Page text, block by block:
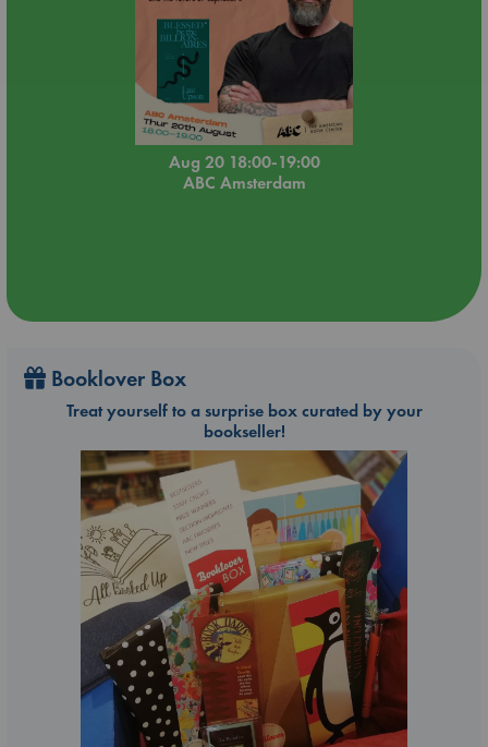
Aug 20 18:00-19:00
ABC Amsterdam
Booklover Box
Treat yourself to a surprise box curated by your
bookseller!